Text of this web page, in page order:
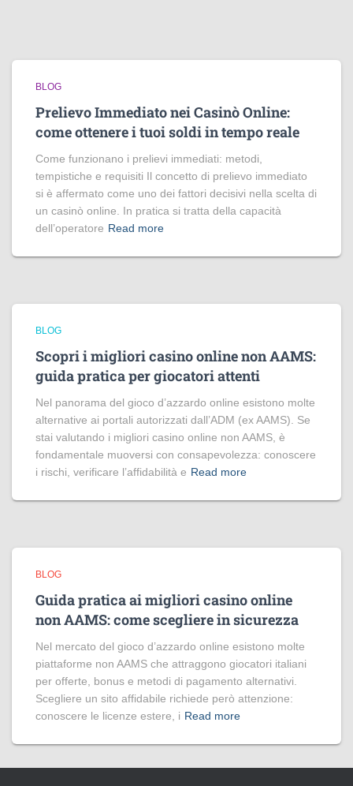
BLOG
Prelievo Immediato nei Casinò Online:
come ottenere i tuoi soldi in tempo reale
Come funzionano i prelievi immediati: metodi,
tempistiche e requisiti Il concetto di prelievo immediato
si è affermato come uno dei fattori decisivi nella scelta di
un casinò online. In pratica si tratta della capacità
dell’operatore Read more
BLOG
Scopri i migliori casino online non AAMS:
guida pratica per giocatori attenti
Nel panorama del gioco d’azzardo online esistono molte
alternative ai portali autorizzati dall’ADM (ex AAMS). Se
stai valutando i migliori casino online non AAMS, è
fondamentale muoversi con consapevolezza: conoscere
i rischi, verificare l’affidabilità e Read more
BLOG
Guida pratica ai migliori casino online
non AAMS: come scegliere in sicurezza
Nel mercato del gioco d’azzardo online esistono molte
piattaforme non AAMS che attraggono giocatori italiani
per offerte, bonus e metodi di pagamento alternativi.
Scegliere un sito affidabile richiede però attenzione:
conoscere le licenze estere, i Read more